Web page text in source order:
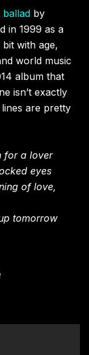
by
in 1999 as a
with age,
world music
album that
isn’t exactly
are pretty
for a lover
eyes
of love,
tomorrow